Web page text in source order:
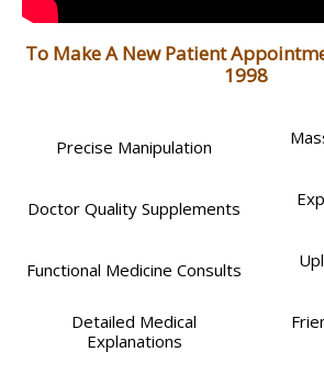
To Make A New Patient
1998
Precise Manipulation
Doctor Quality Supplements
Functional Medicine Consults
Detailed Medical
Explanations